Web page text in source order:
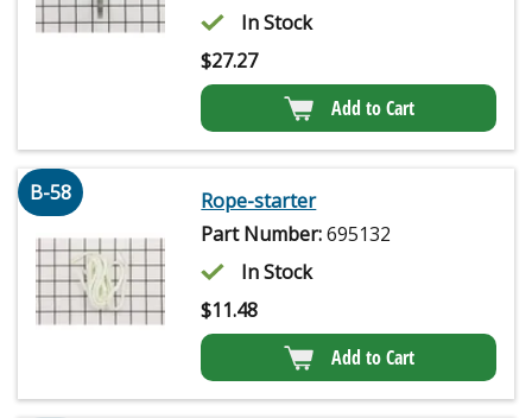
In Stock
$27.27
Add to Cart
B-58
Rope-starter
Part Number:695132
In Stock
$11.48
Add to Cart